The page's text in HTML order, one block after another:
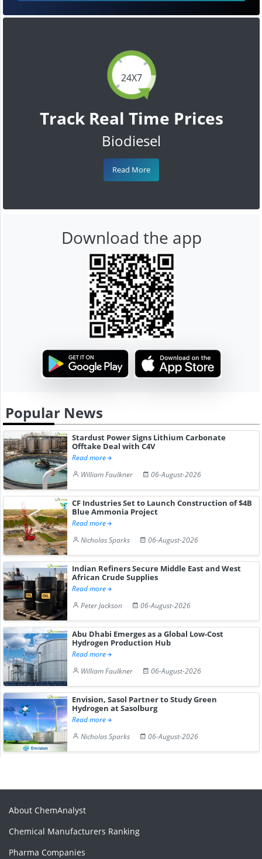
24X7
Track Real Time Prices
Biodiesel
Read More
Download the app
Popular News
Stardust Power Signs Lithium Carbonate
Offtake Deal with C4V
Read more
William Faulkner
06-August-2026
CF Industries Set to Launch Construction of $4B
Blue Ammonia Project
Read more
Nicholas Sparks
06-August-2026
Indian Refiners Secure Middle East and West
African Crude Supplies
Read more
Peter Jackson
06-August-2026
Abu Dhabi Emerges as a Global Low-Cost
Hydrogen Production Hub
Read more
William Faulkner
06-August-2026
Envision, Sasol Partner to Study Green
Hydrogen at Sasolburg
Read more
Nicholas Sparks
06-August-2026
About ChemAnalyst
Chemical Manufacturers Ranking
Pharma Companies